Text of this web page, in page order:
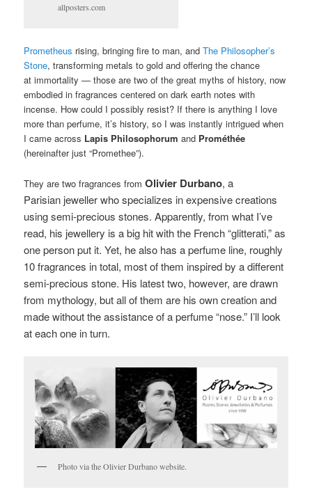
allposters.com
Prometheus rising, bringing fire to man, andThe Philosopher’s
Stone, transforming metals to gold and offering the chance
at immortality — those are two of the great myths of history, now
embodied in fragrances centered on dark earth notes with
incense. How could I possibly resist? If there is anything I love
more than perfume, it’s history, so I was instantly intrigued when
I came across Lapis Philosophorum and Prométhée
(hereinafter just “Promethee”).
They are two fragrances fromOlivier Durbano, a
Parisian jeweller who specializes in expensive creations
using semi-precious stones. Apparently, from what I’ve
read, his jewellery is a big hit with the French “glitterati,” as
one person put it. Yet, he also has a perfume line, roughly
10 fragrances in total, most of them inspired by a different
semi-precious stone. His latest two, however, are drawn
from mythology, but all of them are his own creation and
made without the assistance of a perfume “nose.” I’ll look
at each one in turn.
Photo via the Olivier Durbano website.